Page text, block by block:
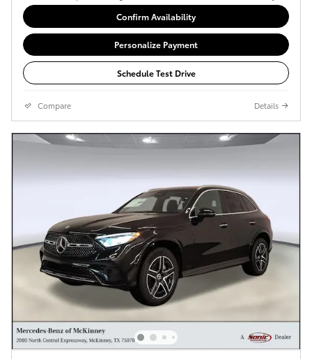
Confirm Availability
Personalize Payment
Schedule Test Drive
Compare Details